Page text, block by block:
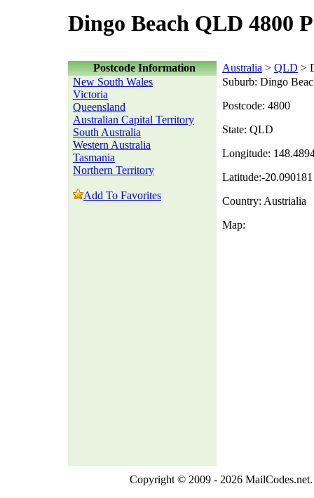
Dingo Beach QLD 4800
Postcode Information Australia > QLD >
New South Wales
Victoria
Queensland
Australian Capital Territory
South Australia
Western Australia
Tasmania
Northern Territory
Add To Favorites
Suburb: Dingo
Postcode: 4800
State: QLD
Longitude:
Latitude:-20.090181
Country: Austrialia
Map:
Copyright © 2009 - 2026